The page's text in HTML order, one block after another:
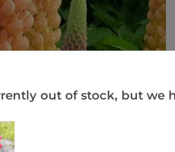
out of stock, but we